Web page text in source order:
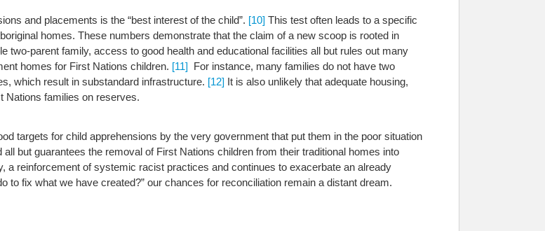
and placements is the “best interest of the child”. [10] This test often leads to a specific
homes. These numbers demonstrate that the claim of a new scoop is rooted in
two-parent family, access to good health and educational facilities all but rules out many
homes for First Nations children. [11] For instance, many families do not have two
which result in substandard infrastructure. [12] It is also unlikely that adequate housing,
Nations families on reserves.
targets for child apprehensions by the very government that put them in the poor situation
but guarantees the removal of First Nations children from their traditional homes into
reinforcement of systemic racist practices and continues to exacerbate an already
to fix what we have created?” our chances for reconciliation remain a distant dream.